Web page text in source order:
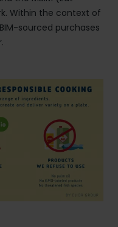
Within the context of
sourced purchases